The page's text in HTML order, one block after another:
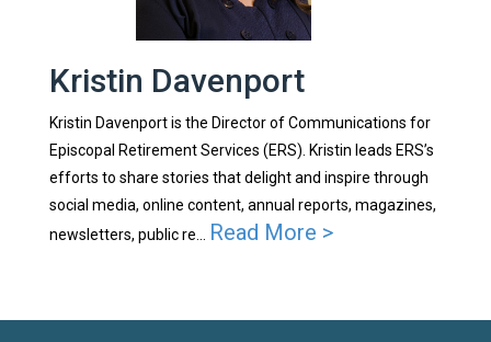
Kristin Davenport
Kristin Davenport is the Director of Communications for
Episcopal Retirement Services (ERS). Kristin leads ERS’s
efforts to share stories that delight and inspire through
social media, online content, annual reports, magazines,
newsletters, public re...
Read More >